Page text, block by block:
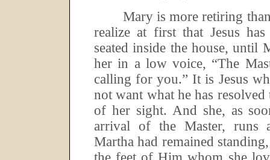
Mary is more retiring
realize at first that Jesus has
seated inside the house, until
her in a low voice, “The
calling for you.” It is Jesus
not want what he has
of her sight. And she, as
arrival of the Master, runs
Martha had remained